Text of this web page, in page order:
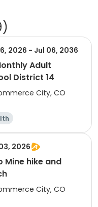
)
2026 - Jul 06, 2036
Adult
District 14
City, CO
2026
Mine hike and
City, CO